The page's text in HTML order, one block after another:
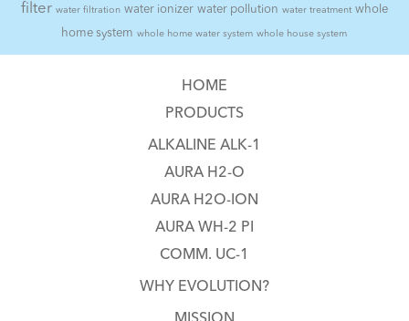
filter water filtration water ionizer water pollution water treatment whole
home system whole home water system whole house system
HOME
PRODUCTS
ALKALINE ALK-1
AURA H2-O
AURA H2O-ION
AURA WH-2 PI
COMM. UC-1
WHY EVOLUTION?